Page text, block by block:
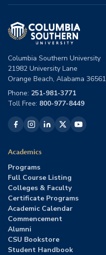
Columbia Southern University
21982 University Lane
Orange Beach, Alabama 36561
Phone: 251-981-3771
Toll Free: 800-977-8449
Academics
Programs
Full Course Listing
Colleges & Faculty
Certificate Programs
Academic Calendar
Commencement
Alumni
CSU Bookstore
Student Handbook